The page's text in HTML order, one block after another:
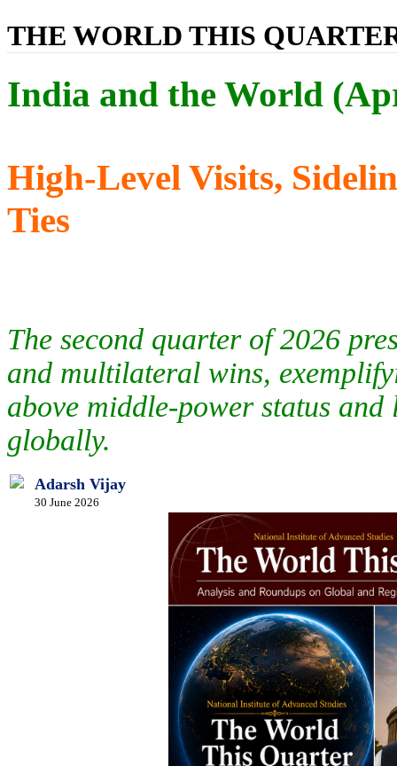
THE WORLD THIS
India and the World
High-Level Visits,
Ties
The second quarter of 2026
and multilateral wins,
above middle-power status
globally.
Adarsh Vijay
30 June 2026